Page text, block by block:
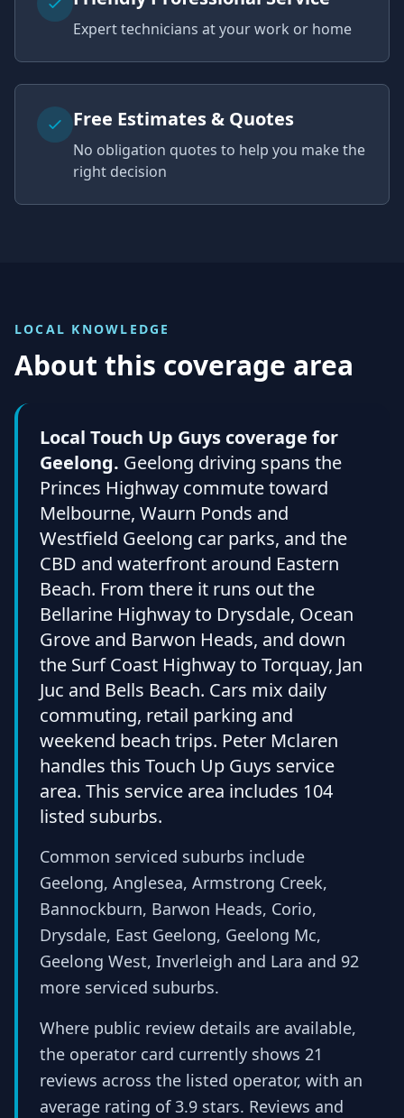
Expert technicians at your work or home
Free Estimates & Quotes
No obligation quotes to help you make the
right decision
LOCAL KNOWLEDGE
About this coverage area
Local Touch Up Guys coverage for
Geelong. Geelong driving spans the
Princes Highway commute toward
Melbourne, Waurn Ponds and
Westfield Geelong car parks, and the
CBD and waterfront around Eastern
Beach. From there it runs out the
Bellarine Highway to Drysdale, Ocean
Grove and Barwon Heads, and down
the Surf Coast Highway to Torquay, Jan
Juc and Bells Beach. Cars mix daily
commuting, retail parking and
weekend beach trips. Peter Mclaren
handles this Touch Up Guys service
area. This service area includes 104
listed suburbs.
Common serviced suburbs include
Geelong, Anglesea, Armstrong Creek,
Bannockburn, Barwon Heads, Corio,
Drysdale, East Geelong, Geelong Mc,
Geelong West, Inverleigh and Lara and 92
more serviced suburbs.
Where public review details are available,
the operator card currently shows 21
reviews across the listed operator, with an
average rating of 3.9 stars. Reviews and